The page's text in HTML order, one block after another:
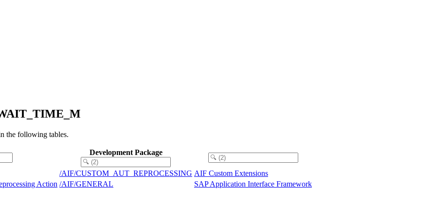
the following tables.
Development Package
/AIF/CUSTOM_AUT_REPROCESSING AIF Custom Extensions
Action /AIF/GENERAL
SAP Application Interface Framework